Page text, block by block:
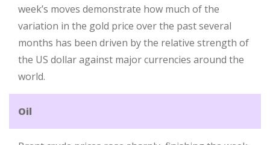
week’s moves demonstrate how much of the
variation in the gold price over the past several
months has been driven by the relative strength of
the US dollar against major currencies around the
world.
Oil